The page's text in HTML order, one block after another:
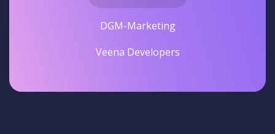
DGM-Marketing
Veena Developers